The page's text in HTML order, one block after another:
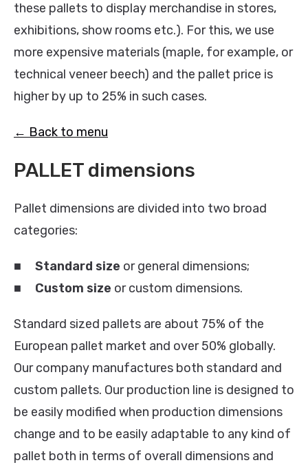
these pallets to display merchandise in stores,
exhibitions, show rooms etc.). For this, we use
more expensive materials (maple, for example, or
technical veneer beech) and the pallet price is
higher by up to 25% in such cases.
← Back to menu
PALLET dimensions
Pallet dimensions are divided into two broad
categories:
■ Standard size or general dimensions;
■ Custom size or custom dimensions.
Standard sized pallets are about 75% of the
European pallet market and over 50% globally.
Our company manufactures both standard and
custom pallets. Our production line is designed to
be easily modified when production dimensions
change and to be easily adaptable to any kind of
pallet both in terms of overall dimensions and